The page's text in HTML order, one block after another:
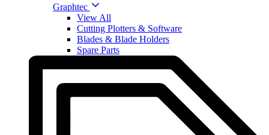
Graphtec
View All
Cutting Plotters & Software
Blades & Blade Holders
Spare Parts